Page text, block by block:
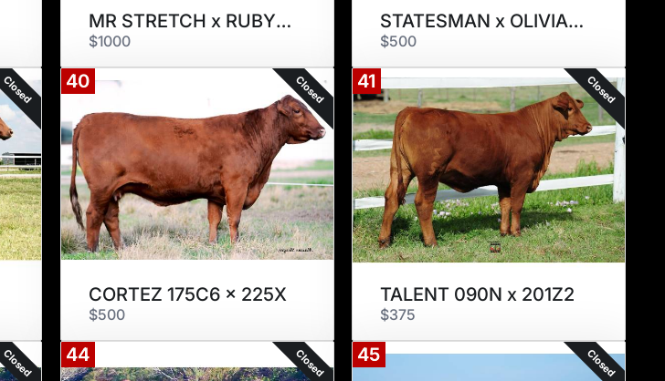
MR STRETCH x RUBY 14/4
$1000
STATESMAN x OLIVIA 214/14
$500
Closed 40 Closed
CORTEZ 175C6 x 225X
$500
41 Closed
TALENT 090N x 201Z2
$375
Closed 44 Closed 45 Closed